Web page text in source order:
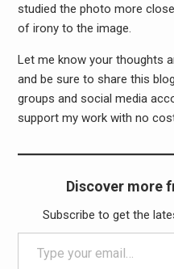
studied the photo more
of irony to the image.
Let me know your thoughts
and be sure to share this
groups and social media
support my work with no
Discover more
Subscribe to get the
Type your email…